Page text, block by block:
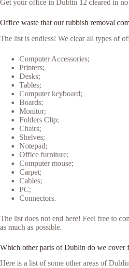
Get your office in Dublin 12 cleared in
Office waste that our rubbish removal
The list is endless! We clear all types of
Computer Accessories;
Printers;
Desks;
Tables;
Computer keyboard;
Boards;
Monitor;
Folders Clip;
Chairs;
Shelves;
Notepad;
Office furniture;
Computer mouse;
Carpet;
Cables;
PC;
Connectors.
The list does not end here! Feel free to
as much as possible.
Which other parts of Dublin do we cover
Here is a list of some other areas of